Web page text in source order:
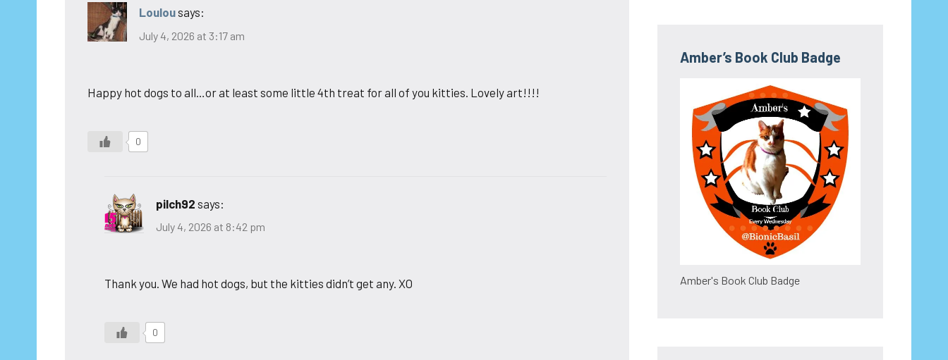
Loulousays:
July 4, 2026 at 3:17 am
Happy hot dogs to all…or at least some little 4th treat for all of you kitties. Lovely art!!!!
0
pilch92 says:
July 4, 2026 at 8:42 pm
Thank you. We had hot dogs, but the kitties didn’t get any. XO
0
Amber’s Book Club Badge
Amber's Book Club Badge